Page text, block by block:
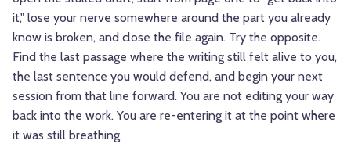
it," lose your nerve somewhere around the part you already
know is broken, and close the file again. Try the opposite.
Find the last passage where the writing still felt alive to you,
the last sentence you would defend, and begin your next
session from that line forward. You are not editing your way
back into the work. You are re-entering it at the point where
it was still breathing.